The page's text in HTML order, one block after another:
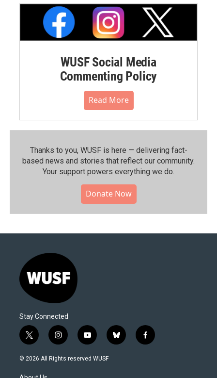
WUSF Social Media
Commenting Policy
Read More
Thanks to you, WUSF is here — delivering fact-
based news and stories that reflect our community.⁠
Your support powers everything we do.
Donate Now
Stay Connected
t
w
i
t
i
n
s
y
o
u
b
l
f
a
© 2026 All Rights reserved WUSF